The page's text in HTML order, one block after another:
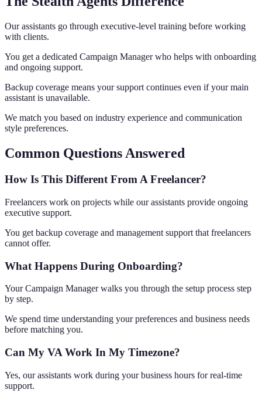
Our assistants go through executive-level training before working
with clients.
You get a dedicated Campaign Manager who helps with onboarding
and ongoing support.
Backup coverage means your support continues even if your main
assistant is unavailable.
We match you based on industry experience and communication
style preferences.
Common Questions Answered
How Is This Different From A Freelancer?
Freelancers work on projects while our assistants provide ongoing
executive support.
You get backup coverage and management support that freelancers
cannot offer.
What Happens During Onboarding?
Your Campaign Manager walks you through the setup process step
by step.
We spend time understanding your preferences and business needs
before matching you.
Can My VA Work In My Timezone?
Yes, our assistants work during your business hours for real-time
support.